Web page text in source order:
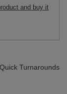
and buy it
Quick Turnarounds